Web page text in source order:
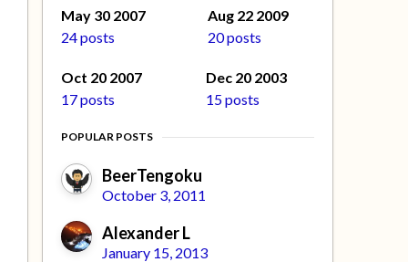
May 30 2007
24 posts
Aug 22 2009
20 posts
Oct 20 2007
17 posts
Dec 20 2003
15 posts
POPULAR POSTS
BeerTengoku
October 3, 2011
Alexander L
January 15, 2013